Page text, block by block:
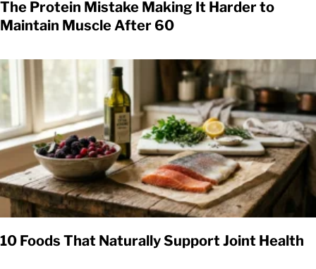
The Protein Mistake Making It Harder to
Maintain Muscle After 60
10 Foods That Naturally Support Joint Health